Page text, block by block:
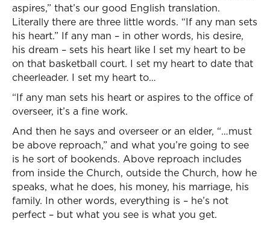
aspires,” that’s our good English translation.
Literally there are three little words. “If any man sets
his heart.” If any man – in other words, his desire,
his dream – sets his heart like I set my heart to be
on that basketball court. I set my heart to date that
cheerleader. I set my heart to…
“If any man sets his heart or aspires to the office of
overseer, it’s a fine work.
And then he says and overseer or an elder, “…must
be above reproach,” and what you’re going to see
is he sort of bookends. Above reproach includes
from inside the Church, outside the Church, how he
speaks, what he does, his money, his marriage, his
family. In other words, everything is – he’s not
perfect – but what you see is what you get.